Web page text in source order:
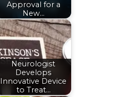
Approval for a
New…
Neurologist
Develops
Innovative Device
to Treat…